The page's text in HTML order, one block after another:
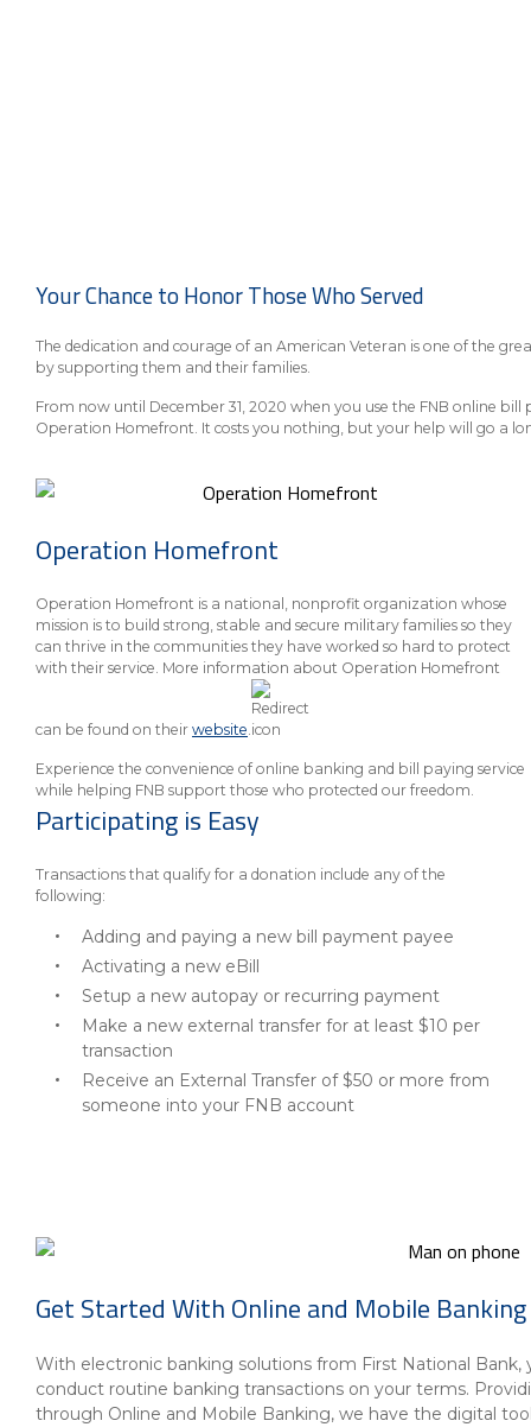
Your Chance to Honor Those Who Served
The dedication and courage of an American Veteran is one of the
by supporting them and their families.
From now until December 31, 2020 when you use the FNB online
Operation Homefront. It costs you nothing, but your help will go a
Operation Homefront
Operation Homefront is a national, nonprofit organization whose
mission is to build strong, stable and secure military families so they
can thrive in the communities they have worked so hard to protect
with their service. More information about Operation Homefront
can be found on their website.
Experience the convenience of online banking and bill paying service
while helping FNB support those who protected our freedom.
Participating is Easy
Transactions that qualify for a donation include any of the
following:
Adding and paying a new bill payment payee
Activating a new eBill
Setup a new autopay or recurring payment
Make a new external transfer for at least $10 per
transaction
Receive an External Transfer of $50 or more from
someone into your FNB account
Get Started With Online and Mobile Banking
With electronic banking solutions from First National
conduct routine banking transactions on your terms.
through Online and Mobile Banking, we have the digital